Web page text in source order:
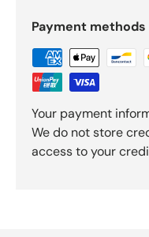
Payment methods
Your payment
We do not store
access to your